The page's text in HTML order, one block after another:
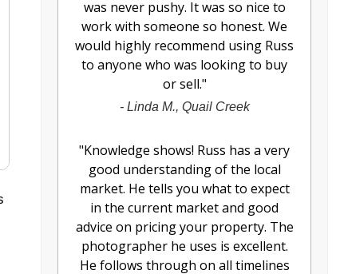
was never pushy. It was so nice to
work with someone so honest. We
would highly recommend using Russ
to anyone who was looking to buy
or sell."
- Linda M., Quail Creek
"Knowledge shows! Russ has a very
good understanding of the local
market. He tells you what to expect
in the current market and good
advice on pricing your property. The
photographer he uses is excellent.
He follows through on all timelines